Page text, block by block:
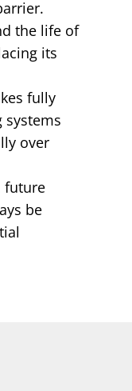
the life of
its
fully
over
future
be